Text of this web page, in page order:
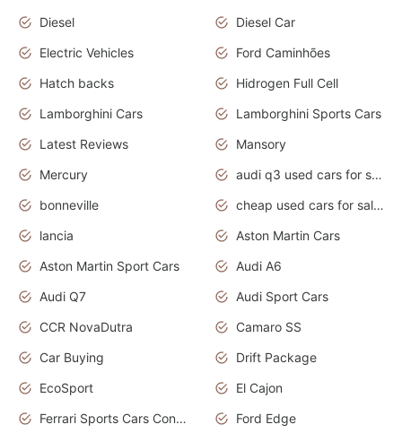
Diesel
Diesel Car
Electric Vehicles
Ford Caminhões
Hatch backs
Hidrogen Full Cell
Lamborghini Cars
Lamborghini Sports Cars
Latest Reviews
Mansory
Mercury
audi q3 used cars for sale in bangalore
bonneville
cheap used cars for sale by owner near me
lancia
Aston Martin Cars
Aston Martin Sport Cars
Audi A6
Audi Q7
Audi Sport Cars
CCR NovaDutra
Camaro SS
Car Buying
Drift Package
EcoSport
El Cajon
Ferrari Sports Cars Concept
Ford Edge